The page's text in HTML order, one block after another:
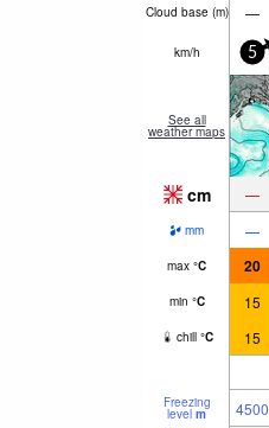
Cloud base (m) —
km/h 5
See all
weather maps
cm —
mm —
max °C 20
min °C 15
chill °C 15
Freezing
level m 4500